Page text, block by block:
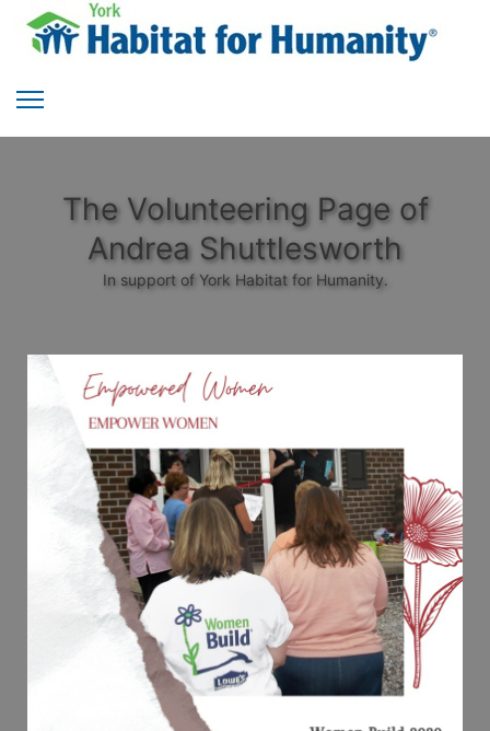
The Volunteering Page of
Andrea Shuttlesworth
In support of York Habitat for Humanity.